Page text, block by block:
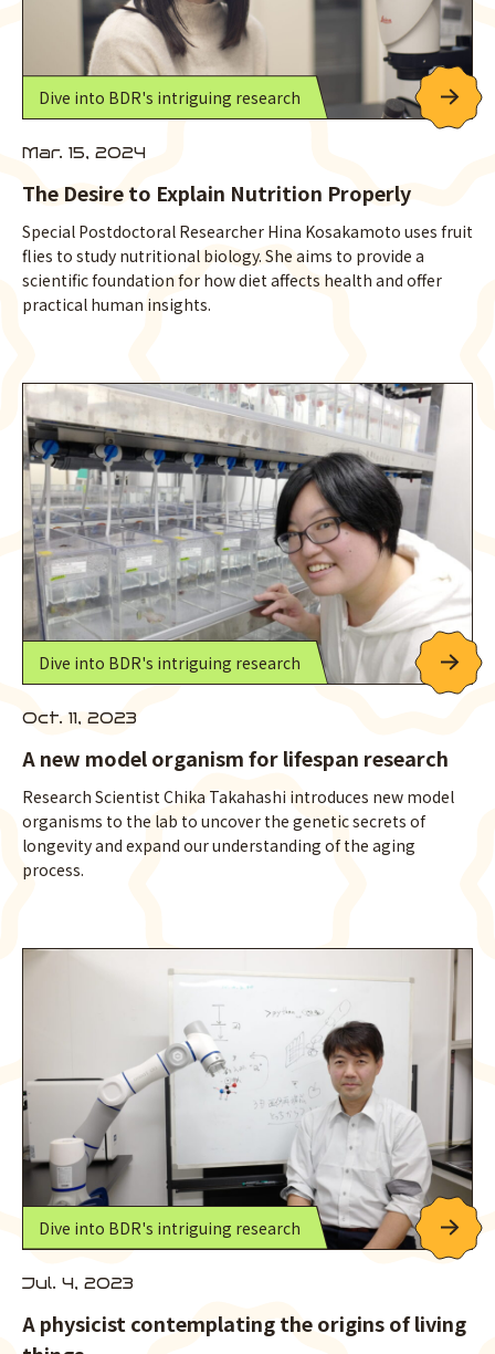
Dive into BDR's intriguing research
Mar. 15, 2024
The Desire to Explain Nutrition Properly
Special Postdoctoral Researcher Hina Kosakamoto uses fruit
flies to study nutritional biology. She aims to provide a
scientific foundation for how diet affects health and offer
practical human insights.
Dive into BDR's intriguing research
Oct. 11, 2023
A new model organism for lifespan research
Research Scientist Chika Takahashi introduces new model
organisms to the lab to uncover the genetic secrets of
longevity and expand our understanding of the aging
process.
Dive into BDR's intriguing research
Jul. 4, 2023
A physicist contemplating the origins of living